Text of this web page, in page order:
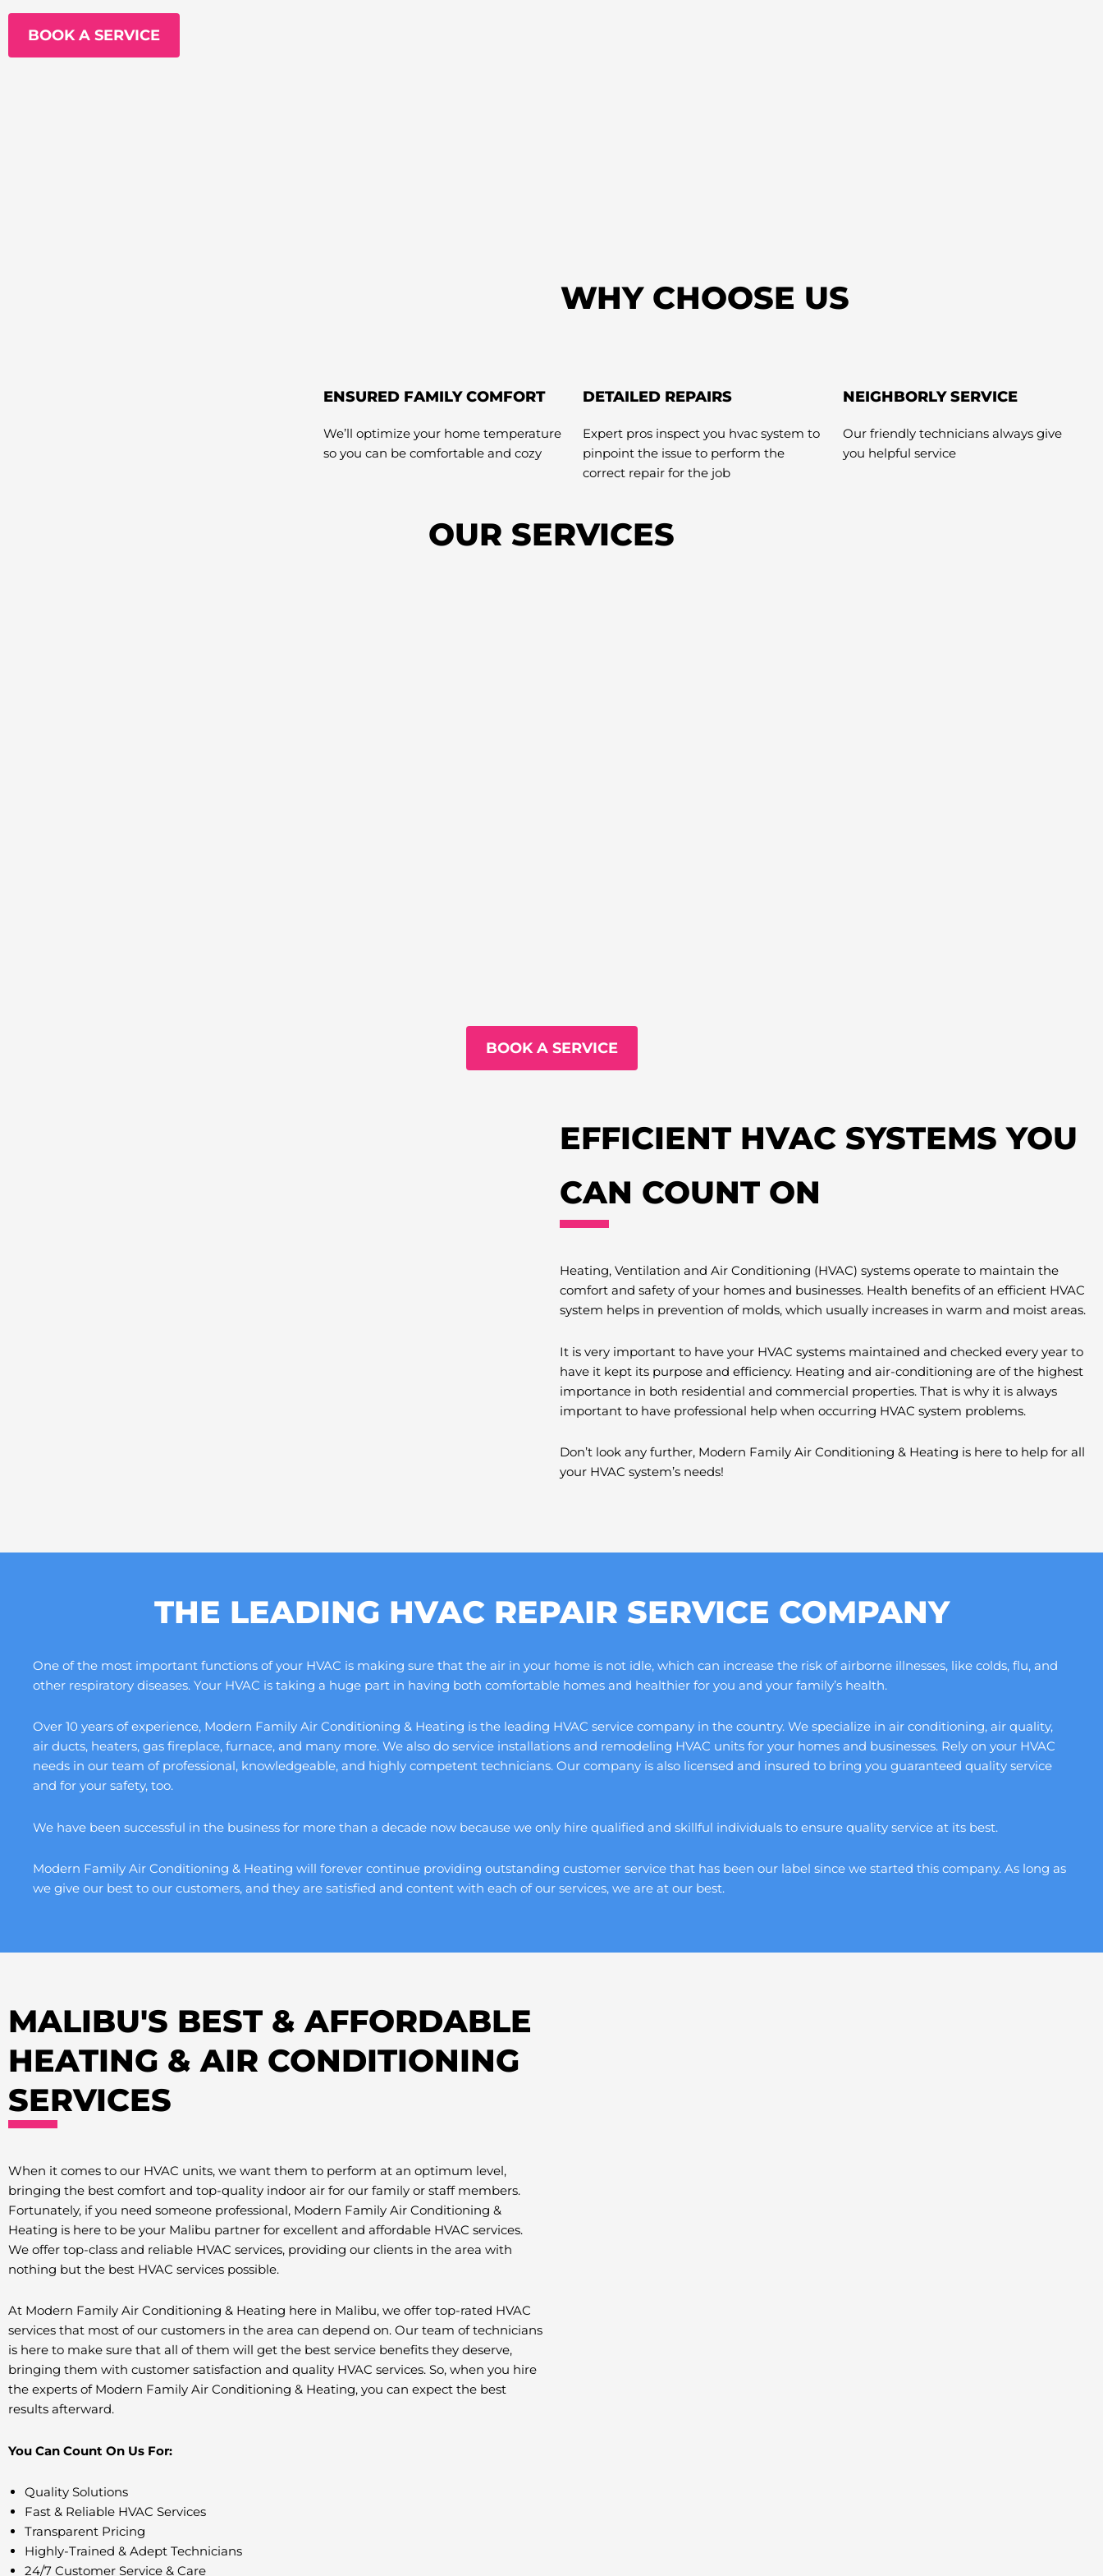
BOOK A SERVICE
WHY CHOOSE US
ENSURED FAMILY COMFORT
We’ll optimize your home temperature
so you can be comfortable and cozy
DETAILED REPAIRS
Expert pros inspect you hvac system to
pinpoint the issue to perform the
correct repair for the job
NEIGHBORLY SERVICE
Our friendly technicians always give
you helpful service
OUR SERVICES
BOOK A SERVICE
EFFICIENT HVAC SYSTEMS YOU
CAN COUNT ON
Heating, Ventilation and Air Conditioning (HVAC) systems operate to maintain the
comfort and safety of your homes and businesses. Health benefits of an efficient HVAC
system helps in prevention of molds, which usually increases in warm and moist areas.
It is very important to have your HVAC systems maintained and checked every year to
have it kept its purpose and efficiency. Heating and air-conditioning are of the highest
importance in both residential and commercial properties. That is why it is always
important to have professional help when occurring HVAC system problems.
Don’t look any further, Modern Family Air Conditioning & Heating is here to help for all
your HVAC system’s needs!
THE LEADING HVAC REPAIR SERVICE COMPANY
One of the most important functions of your HVAC is making sure that the air in your home is not idle, which can increase the risk of airborne illnesses, like colds, flu, and
other respiratory diseases. Your HVAC is taking a huge part in having both comfortable homes and healthier for you and your family’s health.
Over 10 years of experience, Modern Family Air Conditioning & Heating is the leading HVAC service company in the country. We specialize in air conditioning, air quality,
air ducts, heaters, gas fireplace, furnace, and many more. We also do service installations and remodeling HVAC units for your homes and businesses. Rely on your HVAC
needs in our team of professional, knowledgeable, and highly competent technicians. Our company is also licensed and insured to bring you guaranteed quality service
and for your safety, too.
We have been successful in the business for more than a decade now because we only hire qualified and skillful individuals to ensure quality service at its best.
Modern Family Air Conditioning & Heating will forever continue providing outstanding customer service that has been our label since we started this company. As long as
we give our best to our customers, and they are satisfied and content with each of our services, we are at our best.
MALIBU'S BEST & AFFORDABLE
HEATING & AIR CONDITIONING
SERVICES
When it comes to our HVAC units, we want them to perform at an optimum level,
bringing the best comfort and top-quality indoor air for our family or staff members.
Fortunately, if you need someone professional, Modern Family Air Conditioning &
Heating is here to be your Malibu partner for excellent and affordable HVAC services.
We offer top-class and reliable HVAC services, providing our clients in the area with
nothing but the best HVAC services possible.
At Modern Family Air Conditioning & Heating here in Malibu, we offer top-rated HVAC
services that most of our customers in the area can depend on. Our team of technicians
is here to make sure that all of them will get the best service benefits they deserve,
bringing them with customer satisfaction and quality HVAC services. So, when you hire
the experts of Modern Family Air Conditioning & Heating, you can expect the best
results afterward.
You Can Count On Us For:
Quality Solutions
Fast & Reliable HVAC Services
Transparent Pricing
Highly-Trained & Adept Technicians
24/7 Customer Service & Care